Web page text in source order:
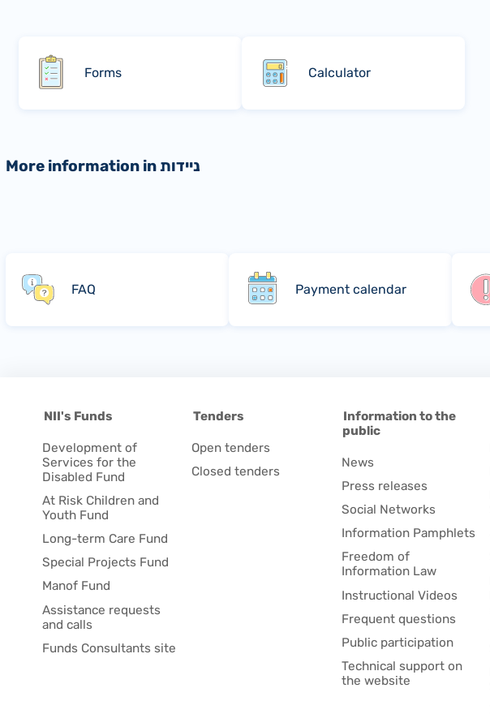
Forms Calculator
More information in ניידות
FAQ Payment calendar
Information to the
public
News
Press releases
Social Networks
Information Pamphlets
Freedom of
Information Law
Instructional Videos
Frequent questions
Public participation
Technical support on
the website
Tenders
Open tenders
Closed tenders
NII's Funds
Development of
Services for the
Disabled Fund
At Risk Children and
Youth Fund
Long-term Care Fund
Special Projects Fund
Manof Fund
Assistance requests
and calls
Funds Consultants site